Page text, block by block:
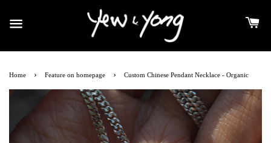
Home › Feature on homepage › Custom Chinese Pendant Necklace - Organic